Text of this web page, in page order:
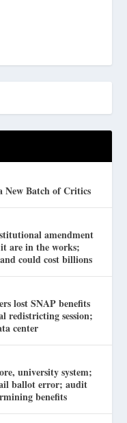
New Batch of Critics
amendment
are in the works;
could cost billions
lost SNAP benefits
redistricting session;
center
university system;
ballot error; audit
benefits